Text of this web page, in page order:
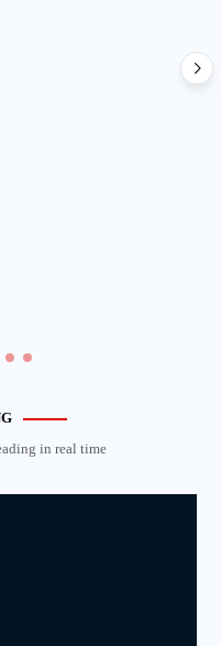
in real time